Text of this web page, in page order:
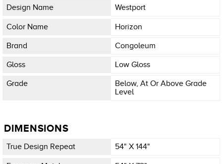
Design Name Westport
Color Name Horizon
Brand Congoleum
Gloss Low Gloss
Grade
Below, At Or Above Grade
Level
DIMENSIONS
True Design Repeat 54" X 144"